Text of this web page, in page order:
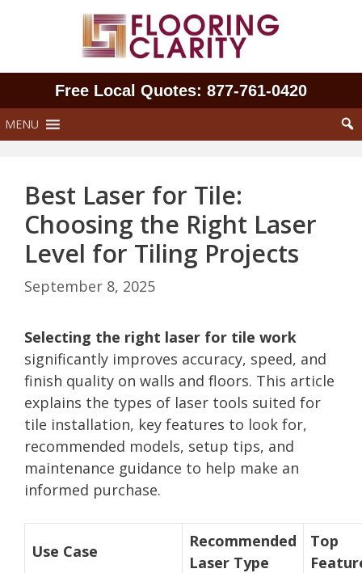
Free Local Quotes: 877‑761‑0420
MENU
Best Laser for Tile:
Choosing the Right Laser
Level for Tiling Projects
September 8, 2025
Selecting the right laser for tile work
significantly improves accuracy, speed, and
finish quality on walls and floors. This article
explains the types of laser tools suited for
tile installation, key features to look for,
recommended models, setup tips, and
maintenance guidance to help make an
informed purchase.
Use Case
Recommended
Laser Type
Top